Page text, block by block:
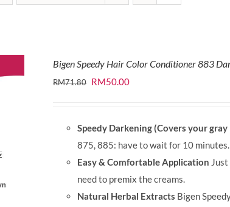
Bigen Speedy Hair Color Conditioner 883
RM71.80 Original
RM71.80.
RM50.00Current
RM50.00.
Speedy Darkening (Covers your
875, 885: have to wait for 10 minutes.
Easy & Comfortable Application
need to premix the creams.
Natural Herbal Extracts Bigen